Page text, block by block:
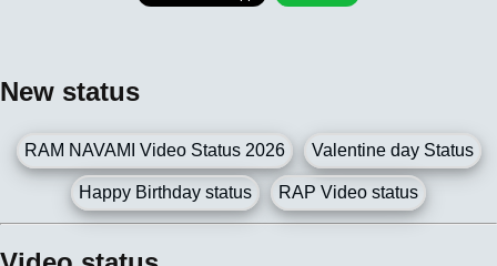
New status
RAM NAVAMI Video Status 2026 Valentine day Status
Happy Birthday status RAP Video status